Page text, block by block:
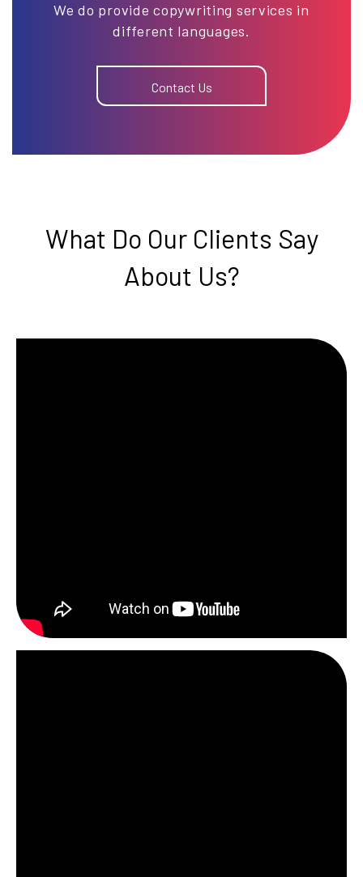
We do provide copywriting services in
different languages.
Contact Us
What Do Our Clients Say
About Us?